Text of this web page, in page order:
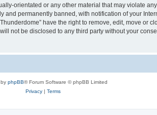
orientated or any other material that may violate
permanently banned, with notification of your
have the right to remove, edit, move or
not be disclosed to any third party without your
phpBB® Forum Software © phpBB Limited
Privacy| Terms